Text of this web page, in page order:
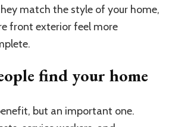
match the style of your home,
front exterior feel more
find your home
but an important one.